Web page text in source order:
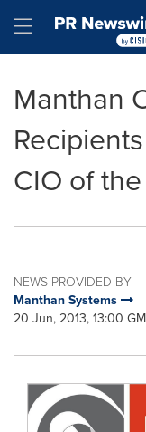
Hamburger
Manthan
CIO of
NEWS PROVIDED BY
Manthan Systems
20 Jun, 2013, 13:00